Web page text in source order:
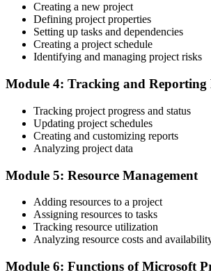
Before
Scheduling skills that change from one project
Now you have
A repeatable, professional scheduling
Estonia value
Before
Limited to updating plans that other people
The confidence to build and control a full
Delivery experience but no recognised tool
Creating a new project
Defining project properties
Setting up tasks and dependencies
Creating a project schedule
Identifying and managing project risks
Module 4: Tracking and Reporting
Tracking project progress and status
Updating project schedules
Creating and customizing reports
Analyzing project data
Module 5: Resource Management
Adding resources to a project
Assigning resources to tasks
Tracking resource utilization
Analyzing resource costs and
Module 6: Functions of Microsoft